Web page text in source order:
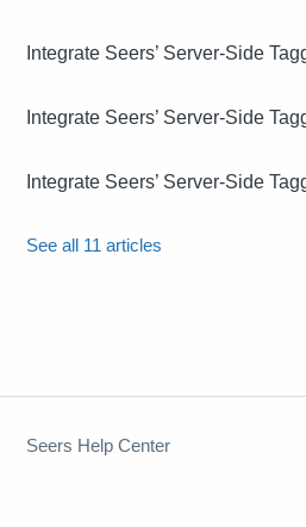
Integrate Seers’ Server-Side
Integrate Seers’ Server-Side
Integrate Seers’ Server-Side
See all 11 articles
Seers Help Center